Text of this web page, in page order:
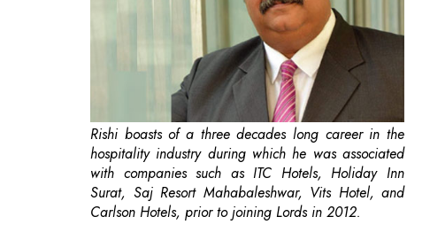
Rishi boasts of a three decades long career in the
hospitality industry during which he was associated
with companies such as ITC Hotels, Holiday Inn
Surat, Saj Resort Mahabaleshwar, Vits Hotel, and
Carlson Hotels, prior to joining Lords in 2012.
These are tough times for the hoteliers, but with
tough times, one needs to have infinite hope and an
attitude to keep on moving ahead positively. The
pandemic has still not left our shores, and people in